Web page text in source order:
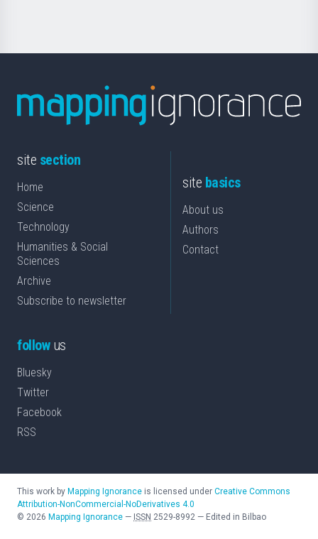
site section
Home
Science
Technology
Humanities & Social
Sciences
Archive
Subscribe to newsletter
site basics
About us
Authors
Contact
followus
Bluesky
Twitter
Facebook
RSS
This work by Mapping Ignorance is licensed under Creative Commons
Attribution-NonCommercial-NoDerivatives 4.0
© 2026 Mapping Ignorance — ISSN 2529-8992 — Edited in Bilbao